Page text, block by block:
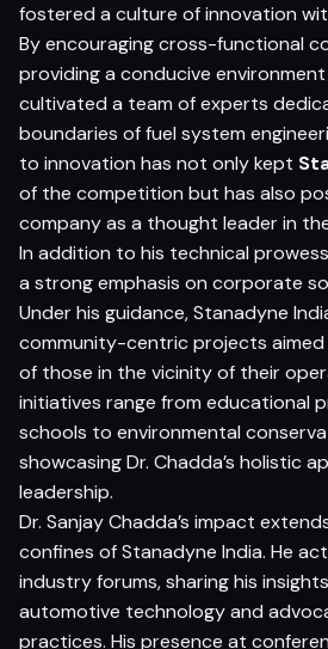
fostered a culture of innovation
By encouraging cross-functional
providing a conducive
cultivated a team of experts
boundaries of fuel system
to innovation has not only kept
of the competition but has also
company as a thought leader in
In addition to his technical
a strong emphasis on corporate
Under his guidance, Stanadyne
community-centric projects
of those in the vicinity of their
initiatives range from educational
schools to environmental
showcasing Dr. Chadda’s holistic
leadership.
Dr. Sanjay Chadda’s impact
confines of Stanadyne India. He
industry forums, sharing his
automotive technology and
practices. His presence at